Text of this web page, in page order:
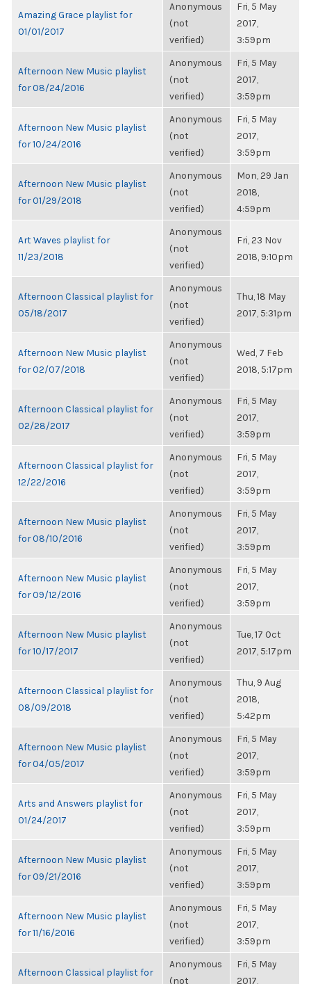
Amazing Grace playlist for
01/01/2017
Anonymous
(not
verified)
Fri, 5 May
2017,
3:59pm
Afternoon New Music playlist
for 08/24/2016
Anonymous
(not
verified)
Fri, 5 May
2017,
3:59pm
Afternoon New Music playlist
for 10/24/2016
Anonymous
(not
verified)
Fri, 5 May
2017,
3:59pm
Afternoon New Music playlist
for 01/29/2018
Anonymous
(not
verified)
Mon, 29 Jan
2018,
4:59pm
Art Waves playlist for
11/23/2018
Anonymous
(not
verified)
Fri, 23 Nov
2018, 9:10pm
Afternoon Classical playlist for
05/18/2017
Anonymous
(not
verified)
Thu, 18 May
2017, 5:31pm
Afternoon New Music playlist
for 02/07/2018
Anonymous
(not
verified)
Wed, 7 Feb
2018, 5:17pm
Afternoon Classical playlist for
02/28/2017
Anonymous
(not
verified)
Fri, 5 May
2017,
3:59pm
Afternoon Classical playlist for
12/22/2016
Anonymous
(not
verified)
Fri, 5 May
2017,
3:59pm
Afternoon New Music playlist
for 08/10/2016
Anonymous
(not
verified)
Fri, 5 May
2017,
3:59pm
Afternoon New Music playlist
for 09/12/2016
Anonymous
(not
verified)
Fri, 5 May
2017,
3:59pm
Afternoon New Music playlist
for 10/17/2017
Anonymous
(not
verified)
Tue, 17 Oct
2017, 5:17pm
Afternoon Classical playlist for
08/09/2018
Anonymous
(not
verified)
Thu, 9 Aug
2018,
5:42pm
Afternoon New Music playlist
for 04/05/2017
Anonymous
(not
verified)
Fri, 5 May
2017,
3:59pm
Arts and Answers playlist for
01/24/2017
Anonymous
(not
verified)
Fri, 5 May
2017,
3:59pm
Afternoon New Music playlist
for 09/21/2016
Anonymous
(not
verified)
Fri, 5 May
2017,
3:59pm
Afternoon New Music playlist
for 11/16/2016
Anonymous
(not
verified)
Fri, 5 May
2017,
3:59pm
Afternoon Classical playlist for
Anonymous
(not
Fri, 5 May
2017,